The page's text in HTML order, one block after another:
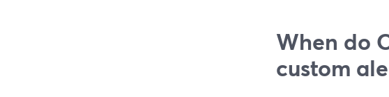
When do
custom